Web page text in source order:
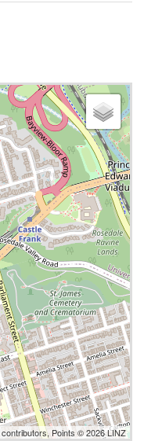
contributors, Points © 2026 LINZ